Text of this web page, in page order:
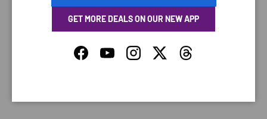
Your payment information is processed securely. We
do not store credit card details nor have access to
your credit card information.
GET MORE DEALS ON OUR NEW APP
FacebookYouTubeInstagramTwitterThreads